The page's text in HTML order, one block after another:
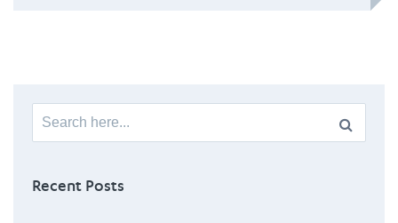
Search
for:
Recent Posts